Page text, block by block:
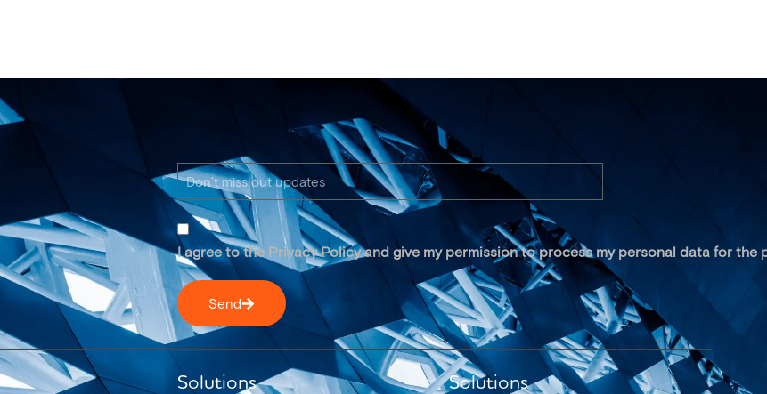
I agree to the Privacy Policy and give my permission to process my personal data for the
Send
Solutions Solutions